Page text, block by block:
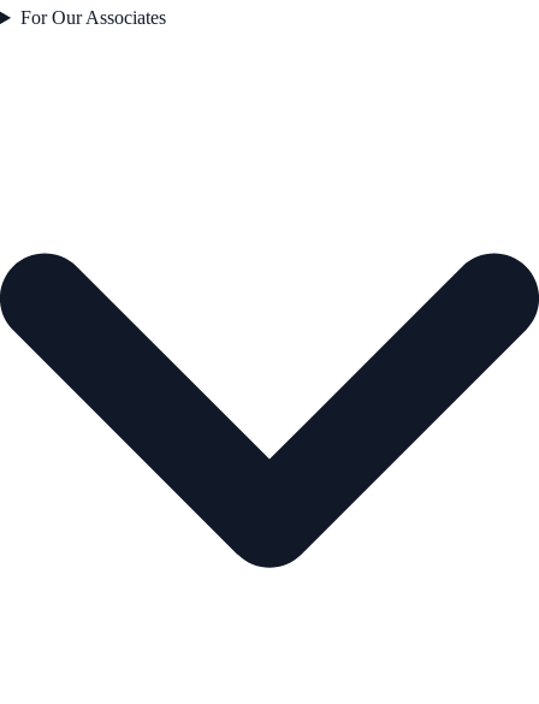
For Our Associates